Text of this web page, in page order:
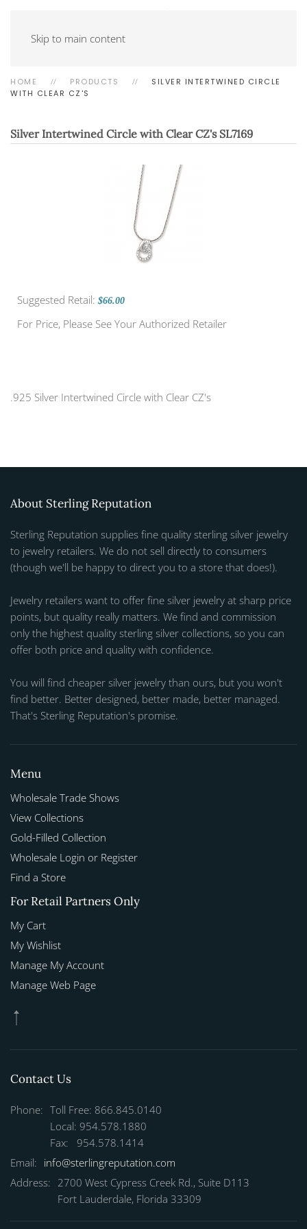
Skip to main content
HOME PRODUCTS
SILVER INTERTWINED CIRCLE
WITH CLEAR CZ'S
Silver Intertwined Circle with Clear CZ's SL7169
Suggested Retail: $66.00
For Price, Please See Your Authorized Retailer
.925 Silver Intertwined Circle with Clear CZ's
About Sterling Reputation
Sterling Reputation supplies fine quality sterling silver jewelry
to jewelry retailers. We do not sell directly to consumers
(though we'll be happy to direct you to a store that does!).
Jewelry retailers want to offer fine silver jewelry at sharp price
points, but quality really matters. We find and commission
only the highest quality sterling silver collections, so you can
offer both price and quality with confidence.
You will find cheaper silver jewelry than ours, but you won't
find better. Better designed, better made, better managed.
That's Sterling Reputation's promise.
Menu
Wholesale Trade Shows
View Collections
Gold-Filled Collection
Wholesale Login or Register
Find a Store
For Retail Partners Only
My Cart
My Wishlist
Manage My Account
Manage Web Page
Contact Us
Phone: Toll Free: 866.845.0140
Local: 954.578.1880
Fax: 954.578.1414
Email: info@sterlingreputation.com
Address: 2700 West Cypress Creek Rd., Suite D113
Fort Lauderdale, Florida 33309